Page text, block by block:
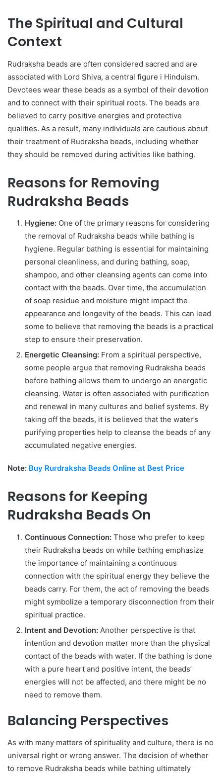
The Spiritual and Cultural
Context
Rudraksha beads are often considered sacred and are
associated with Lord Shiva, a central figure i Hinduism.
Devotees wear these beads as a symbol of their devotion
and to connect with their spiritual roots. The beads are
believed to carry positive energies and protective
qualities. As a result, many individuals are cautious about
their treatment of Rudraksha beads, including whether
they should be removed during activities like bathing.
Reasons for Removing
Rudraksha Beads
Hygiene: One of the primary reasons for considering
the removal of Rudraksha beads while bathing is
hygiene. Regular bathing is essential for maintaining
personal cleanliness, and during bathing, soap,
shampoo, and other cleansing agents can come into
contact with the beads. Over time, the accumulation
of soap residue and moisture might impact the
appearance and longevity of the beads. This can lead
some to believe that removing the beads is a practical
step to ensure their preservation.
Energetic Cleansing: From a spiritual perspective,
some people argue that removing Rudraksha beads
before bathing allows them to undergo an energetic
cleansing. Water is often associated with purification
and renewal in many cultures and belief systems. By
taking off the beads, it is believed that the water’s
purifying properties help to cleanse the beads of any
accumulated negative energies.
Note: Buy Rurdraksha Beads Online at Best Price
Reasons for Keeping
Rudraksha Beads On
Continuous Connection: Those who prefer to keep
their Rudraksha beads on while bathing emphasize
the importance of maintaining a continuous
connection with the spiritual energy they believe the
beads carry. For them, the act of removing the beads
might symbolize a temporary disconnection from their
spiritual practice.
Intent and Devotion: Another perspective is that
intention and devotion matter more than the physical
contact of the beads with water. If the bathing is done
with a pure heart and positive intent, the beads’
energies will not be affected, and there might be no
need to remove them.
Balancing Perspectives
As with many matters of spirituality and culture, there is no
universal right or wrong answer. The decision of whether
to remove Rudraksha beads while bathing ultimately